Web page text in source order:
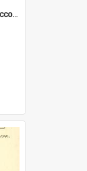
Sir George Chapman; UHCC Accountant Job Description; 1948